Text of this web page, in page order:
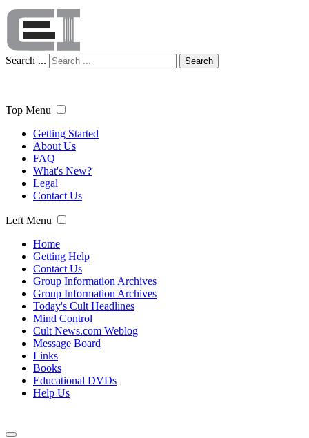
Search ... Search
Top Menu
Getting Started
About Us
FAQ
What's New?
Legal
Contact Us
Left Menu
Home
Getting Help
Contact Us
Group Information Archives
Group Information Archives
Today's Cult Headlines
Mind Control
Cult News.com Weblog
Message Board
Links
Books
Educational DVDs
Help Us